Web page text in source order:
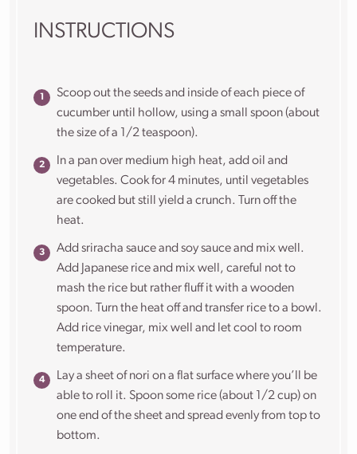
INSTRUCTIONS
Scoop out the seeds and inside of each piece of
cucumber until hollow, using a small spoon (about
the size of a 1/2 teaspoon).
In a pan over medium high heat, add oil and
vegetables. Cook for 4 minutes, until vegetables
are cooked but still yield a crunch. Turn off the
heat.
Add sriracha sauce and soy sauce and mix well.
Add Japanese rice and mix well, careful not to
mash the rice but rather fluff it with a wooden
spoon. Turn the heat off and transfer rice to a bowl.
Add rice vinegar, mix well and let cool to room
temperature.
Lay a sheet of nori on a flat surface where you’ll be
able to roll it. Spoon some rice (about 1/2 cup) on
one end of the sheet and spread evenly from top to
bottom.